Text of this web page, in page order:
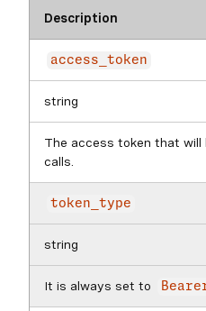
Description
access_token
string
The access token that will
calls.
token_type
string
It is always set to